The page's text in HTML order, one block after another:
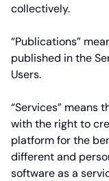
collectively.
“Publications”
published in the
Users.
“Services” means
with the right to
platform for the
different and
software as a